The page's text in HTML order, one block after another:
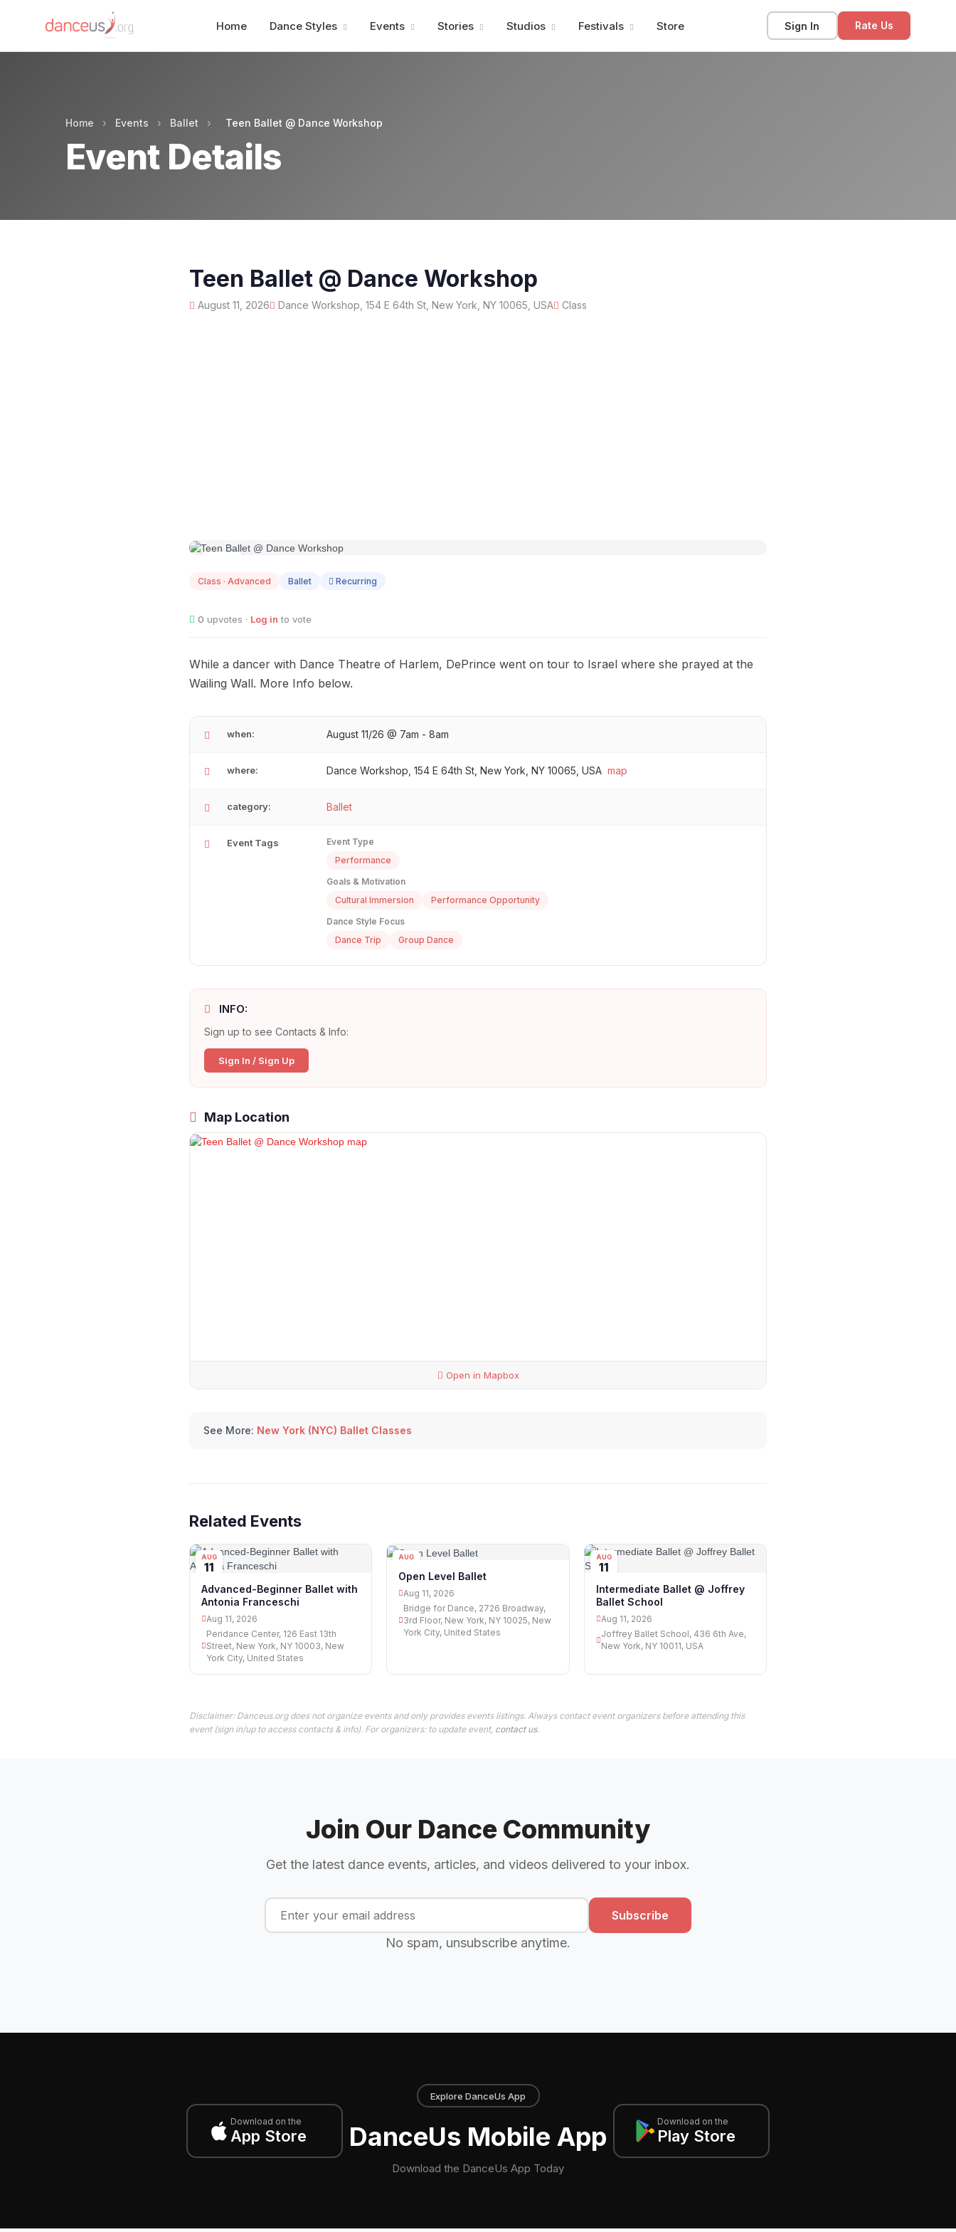
Home Dance Styles Events Stories Studios Festivals Store Sign In Rate Us
Home › Events › Ballet › Teen Ballet @ Dance Workshop
Event Details
Teen Ballet @ Dance Workshop
August 11, 2026 Dance Workshop, 154 E 64th St, New York, NY 10065, USA Class
11
Class · Advanced Ballet Recurring
0 upvotes · Log in to vote
While a dancer with Dance Theatre of Harlem, DePrince went on tour to Israel where she prayed at the
Wailing Wall. More Info below.
when: August 11/26 @ 7am - 8am
where: Dance Workshop, 154 E 64th St, New York, NY 10065, USA map
category: Ballet
Event Tags
Event Type
Performance
Goals & Motivation
Cultural Immersion
Performance Opportunity
Dance Style Focus
Dance Trip
Group Dance
INFO:
Sign up to see Contacts & Info:
Sign In / Sign Up
Map Location
Open in Mapbox
See More: New York (NYC) Ballet Classes
Related Events
AUG
11
Advanced-Beginner Ballet with
Antonia Franceschi
Aug 11, 2026
Peridance Center, 126 East 13th
Street, New York, NY 10003, New
York City, United States
AUG
Open Level Ballet
Aug 11, 2026
Bridge for Dance, 2726 Broadway,
3rd Floor, New York, NY 10025, New
York City, United States
AUG
11
Intermediate Ballet @ Joffrey
Ballet School
Aug 11, 2026
Joffrey Ballet School, 436 6th Ave,
New York, NY 10011, USA
Disclaimer: Danceus.org does not organize events and only provides events listings. Always contact event organizers before attending this
event (sign in/up to access contacts & info). For organizers: to update event, contact us.
Join Our Dance Community
Get the latest dance events, articles, and videos delivered to your inbox.
Subscribe
No spam, unsubscribe anytime.
Download on the
App Store
Explore DanceUs App
DanceUs Mobile App
Download the DanceUs App Today
Download on the
Play Store